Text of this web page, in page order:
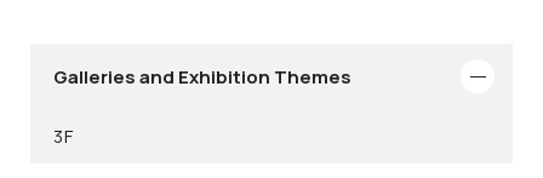
Galleries and Exhibition Themes
3F